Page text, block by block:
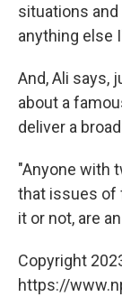
situations
anything else
And, Ali says,
about a
deliver a
"Anyone with
that issues of
it or not, are
Copyright
https://